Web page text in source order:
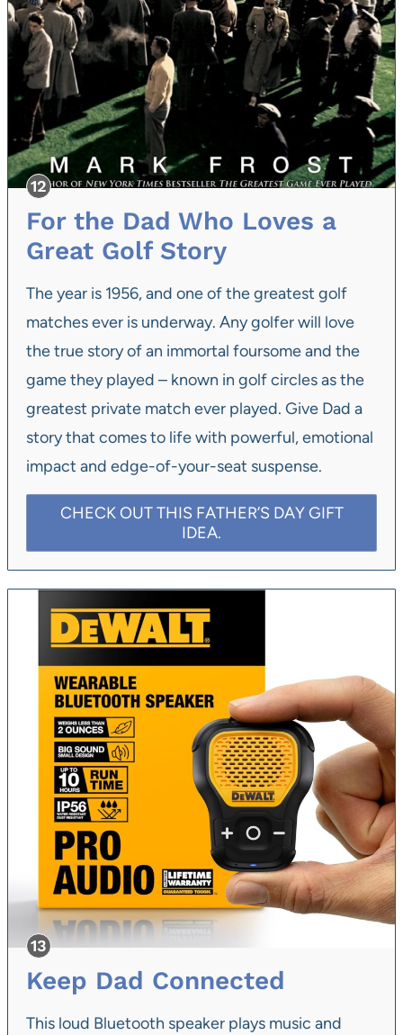
For the Dad Who Loves a
Great Golf Story
The year is 1956, and one of the greatest golf
matches ever is underway. Any golfer will love
the true story of an immortal foursome and the
game they played – known in golf circles as the
greatest private match ever played. Give Dad a
story that comes to life with powerful, emotional
impact and edge-of-your-seat suspense.
CHECK OUT THIS FATHER’S DAY GIFT
IDEA.
Keep Dad Connected
This loud Bluetooth speaker plays music and